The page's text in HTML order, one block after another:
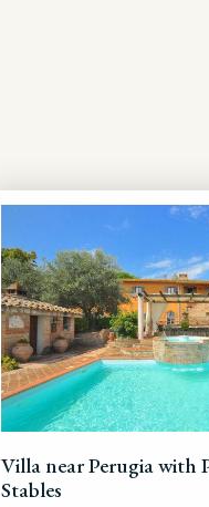
Villa near Perugia with
Stables